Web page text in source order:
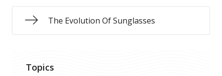
The Evolution Of Sunglasses
Topics